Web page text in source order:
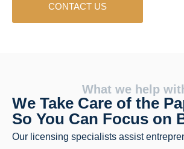
CONTACT US
What we help
We Take Care of the
So You Can Focus on
Our licensing specialists assist